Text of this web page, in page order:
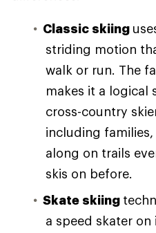
Classic skiing
striding motion
walk or run. The
makes it a
cross-country
including
along on trails
skis on before.
Skate skiing
a speed skater